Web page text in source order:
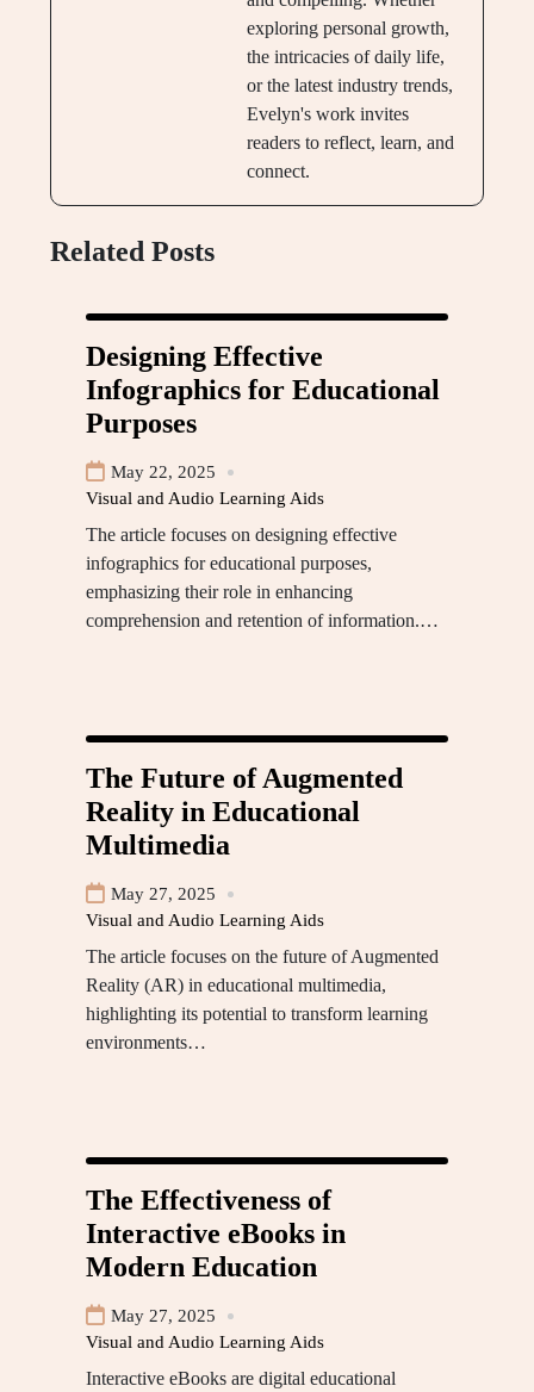
exploring personal growth,
the intricacies of daily life,
or the latest industry trends,
Evelyn's work invites
readers to reflect, learn, and
connect.
Related Posts
Designing Effective
Infographics for Educational
Purposes
May 22, 2025
Visual and Audio Learning Aids
The article focuses on designing effective
infographics for educational purposes,
emphasizing their role in enhancing
comprehension and retention of information.…
The Future of Augmented
Reality in Educational
Multimedia
May 27, 2025
Visual and Audio Learning Aids
The article focuses on the future of Augmented
Reality (AR) in educational multimedia,
highlighting its potential to transform learning
environments…
The Effectiveness of
Interactive eBooks in
Modern Education
May 27, 2025
Visual and Audio Learning Aids
Interactive eBooks are digital educational